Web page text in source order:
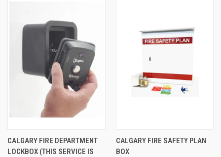
CALGARY FIRE DEPARTMENT
LOCKBOX (THIS SERVICE IS
CALGARY FIRE SAFETY PLAN
BOX